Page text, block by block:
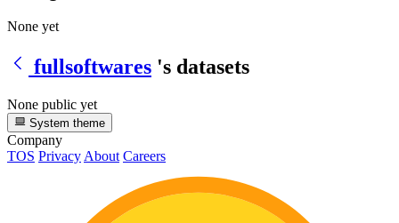
None yet
fullsoftwares 's datasets
None public yet
System theme
Company
TOS Privacy About Careers